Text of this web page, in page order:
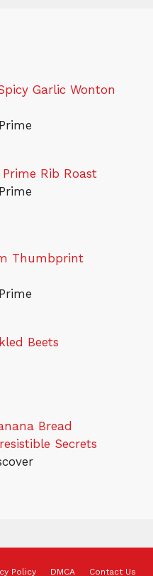
Garlic Wonton
Rib Roast
Thumbprint
Beets
Bread
Secrets
Policy DMCA Contact Us